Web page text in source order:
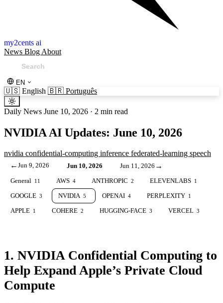
my2cents ai
News Blog About
EN
🇺🇸 English 🇧🇷 Português
Daily News June 10, 2026 · 2 min read
NVIDIA AI Updates: June 10, 2026
nvidia confidential-computing inference federated-learning speech
← Jun 9, 2026 Jun 10, 2026 Jun 11, 2026 →
General 11 AWS 4 ANTHROPIC 2 ELEVENLABS 1
GOOGLE 3 NVIDIA 5 OPENAI 4 PERPLEXITY 1
APPLE 1 COHERE 2 HUGGING-FACE 3 VERCEL 3
1. NVIDIA Confidential Computing to
Help Expand Apple’s Private Cloud
Compute